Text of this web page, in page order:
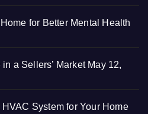
for Better Mental Health
a Sellers’ Market May 12,
System for Your Home